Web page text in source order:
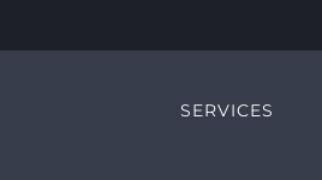
SERVICES